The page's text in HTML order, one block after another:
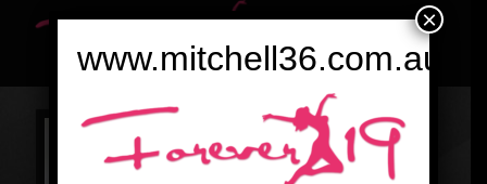
www.mitchell36.com.au
×